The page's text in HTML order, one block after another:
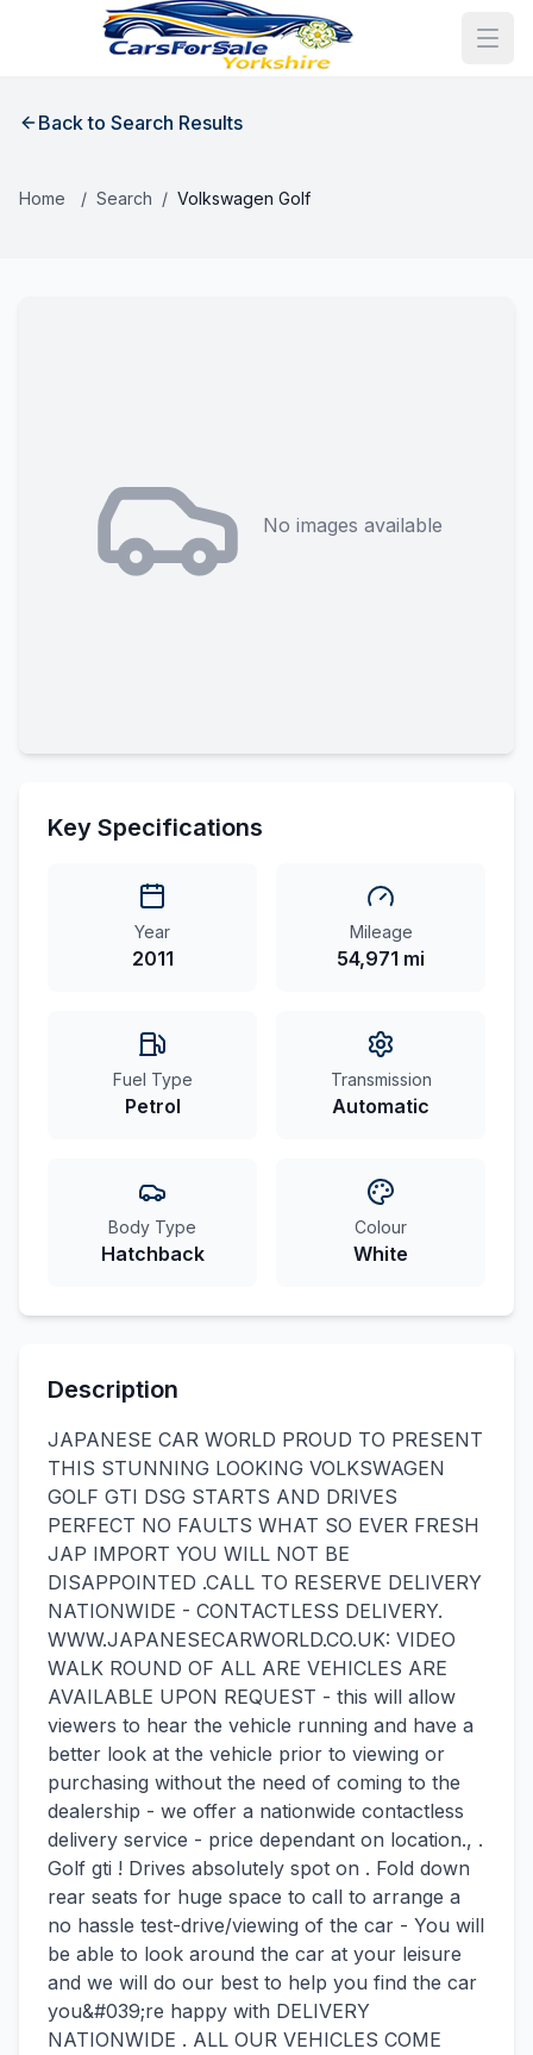
Back to Search Results
Home / Search / Volkswagen Golf
No images available
Key Specifications
Year
2011
Mileage
54,971 mi
Fuel Type
Petrol
Transmission
Automatic
Body Type
Hatchback
Colour
White
Description
JAPANESE CAR WORLD PROUD TO PRESENT
THIS STUNNING LOOKING VOLKSWAGEN
GOLF GTI DSG STARTS AND DRIVES
PERFECT NO FAULTS WHAT SO EVER FRESH
JAP IMPORT YOU WILL NOT BE
DISAPPOINTED .CALL TO RESERVE DELIVERY
NATIONWIDE - CONTACTLESS DELIVERY.
WWW.JAPANESECARWORLD.CO.UK: VIDEO
WALK ROUND OF ALL ARE VEHICLES ARE
AVAILABLE UPON REQUEST - this will allow
viewers to hear the vehicle running and have a
better look at the vehicle prior to viewing or
purchasing without the need of coming to the
dealership - we offer a nationwide contactless
delivery service - price dependant on location., .
Golf gti ! Drives absolutely spot on . Fold down
rear seats for huge space to call to arrange a
no hassle test-drive/viewing of the car - You will
be able to look around the car at your leisure
and we will do our best to help you find the car
you&#039;re happy with DELIVERY
NATIONWIDE . ALL OUR VEHICLES COME